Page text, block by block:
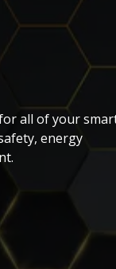
all of your
energy